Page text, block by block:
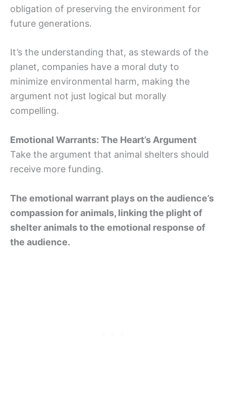
obligation of preserving the environment for
future generations.
It’s the understanding that, as stewards of the
planet, companies have a moral duty to
minimize environmental harm, making the
argument not just logical but morally
compelling.
Emotional Warrants: The Heart’s Argument
Take the argument that animal shelters should
receive more funding.
The emotional warrant plays on the audience’s
compassion for animals, linking the plight of
shelter animals to the emotional response of
the audience.